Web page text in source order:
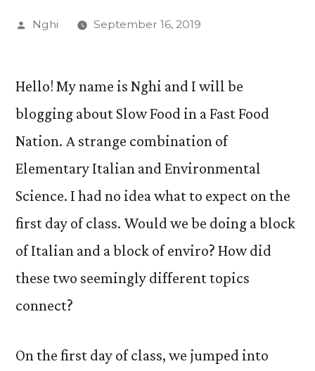
Posted
Nghi September 16, 2019
Hello! My name is Nghi and I will be
blogging about Slow Food in a Fast Food
Nation. A strange combination of
Elementary Italian and Environmental
Science. I had no idea what to expect on the
first day of class. Would we be doing a block
of Italian and a block of enviro? How did
these two seemingly different topics
connect?
On the first day of class, we jumped into